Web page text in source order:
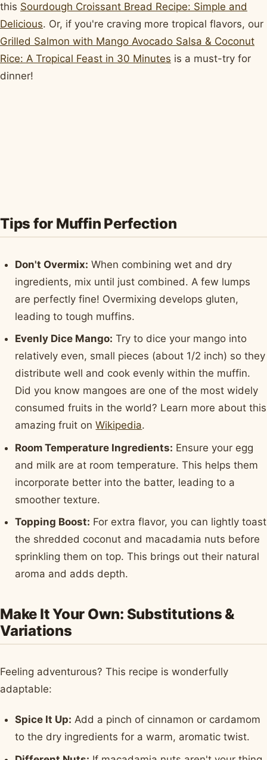
this Sourdough Croissant Bread Recipe: Simple and
Delicious. Or, if you're craving more tropical flavors, our
Grilled Salmon with Mango Avocado Salsa & Coconut
Rice: A Tropical Feast in 30 Minutes is a must-try for
dinner!
Tips for Muffin Perfection
Don't Overmix: When combining wet and dry
ingredients, mix until just combined. A few lumps
are perfectly fine! Overmixing develops gluten,
leading to tough muffins.
Evenly Dice Mango: Try to dice your mango into
relatively even, small pieces (about 1/2 inch) so they
distribute well and cook evenly within the muffin.
Did you know mangoes are one of the most widely
consumed fruits in the world? Learn more about this
amazing fruit onWikipedia.
Room Temperature Ingredients: Ensure your egg
and milk are at room temperature. This helps them
incorporate better into the batter, leading to a
smoother texture.
Topping Boost: For extra flavor, you can lightly toast
the shredded coconut and macadamia nuts before
sprinkling them on top. This brings out their natural
aroma and adds depth.
Make It Your Own: Substitutions &
Variations
Feeling adventurous? This recipe is wonderfully
adaptable:
Spice It Up: Add a pinch of cinnamon or cardamom
to the dry ingredients for a warm, aromatic twist.